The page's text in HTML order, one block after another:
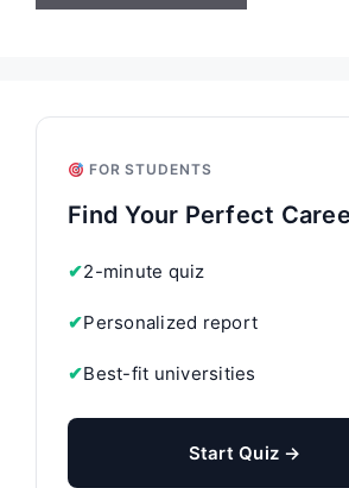
FOR STUDENTS
Find Your Perfect
✔2-minute quiz
✔Personalized report
✔Best-fit universities
Start Quiz →